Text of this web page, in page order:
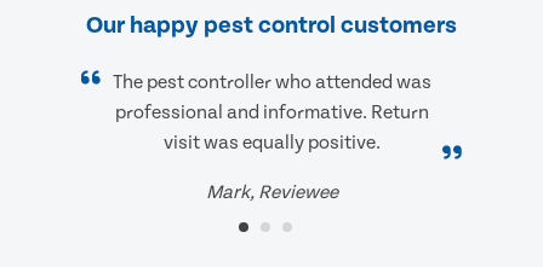
Our happy pest control customers
The pest controller who attended was
professional and informative. Return
visit was equally positive.
Mark, Reviewee